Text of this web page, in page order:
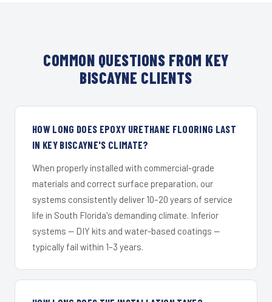
COMMON QUESTIONS FROM KEY
BISCAYNE CLIENTS
HOW LONG DOES EPOXY URETHANE FLOORING LAST
IN KEY BISCAYNE'S CLIMATE?
When properly installed with commercial-grade
materials and correct surface preparation, our
systems consistently deliver 10–20 years of service
life in South Florida's demanding climate. Inferior
systems — DIY kits and water-based coatings —
typically fail within 1–3 years.